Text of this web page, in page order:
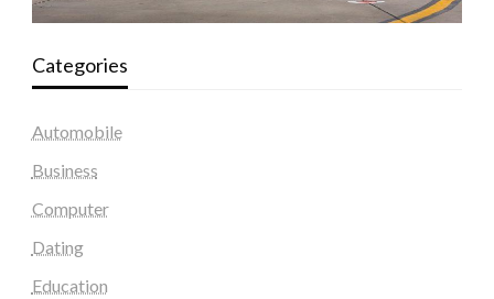
Categories
Automobile
Business
Computer
Dating
Education